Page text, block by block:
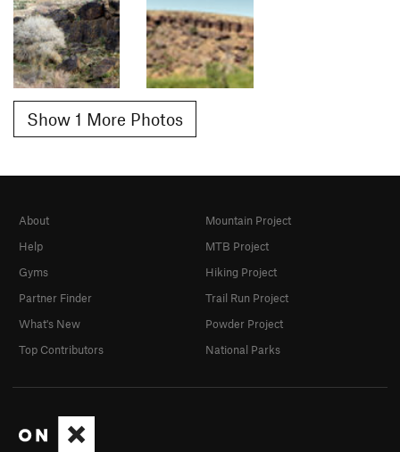
Show 1 More Photos
About
Help
Gyms
Partner Finder
What's New
Top Contributors
Mountain Project
MTB Project
Hiking Project
Trail Run Project
Powder Project
National Parks